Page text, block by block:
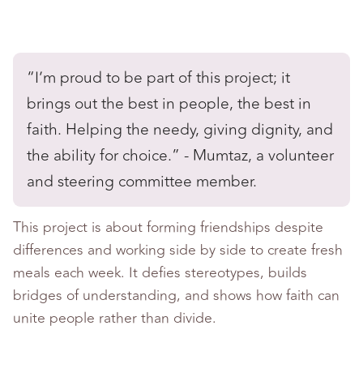
“I’m proud to be part of this project; it
brings out the best in people, the best in
faith. Helping the needy, giving dignity, and
the ability for choice.” - Mumtaz, a volunteer
and steering committee member.
This project is about forming friendships despite
differences and working side by side to create fresh
meals each week. It defies stereotypes, builds
bridges of understanding, and shows how faith can
unite people rather than divide.